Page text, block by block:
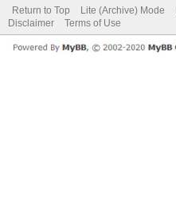
Return to Top Lite (Archive) Mode
Disclaimer
Terms of Use